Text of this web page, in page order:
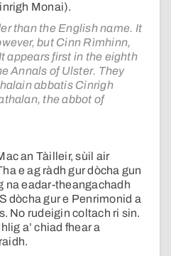
Monai).
than the English name. It
but Cinn Rìmhinn,
appears first in the eighth
Annals of Ulster. They
abbatis Cinrigh
the abbot of
an Tàilleir, sùil air
e ag ràdh gur dòcha gun
na eadar-theangachadh
dòcha gur e Penrimonid a
No rudeigin coltach ri sin.
a’ chiad fhear a